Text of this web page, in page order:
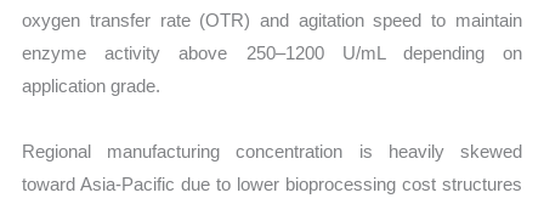
oxygen transfer rate (OTR) and agitation speed to maintain
enzyme activity above 250–1200 U/mL depending on
application grade.
Regional manufacturing concentration is heavily skewed
toward Asia-Pacific due to lower bioprocessing cost structures